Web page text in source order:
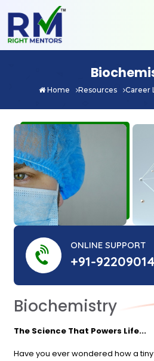
Home Resources Career
ONLINE SUPPORT
+91-
Biochemistry
The Science That Powers Life...
Have you ever wondered how a